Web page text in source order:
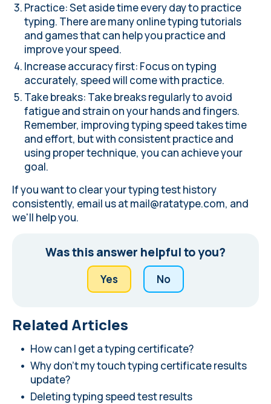
Practice: Set aside time every day to practice
typing. There are many online typing tutorials
and games that can help you practice and
improve your speed.
Increase accuracy first: Focus on typing
accurately, speed will come with practice.
Take breaks: Take breaks regularly to avoid
fatigue and strain on your hands and fingers.
Remember, improving typing speed takes time
and effort, but with consistent practice and
using proper technique, you can achieve your
goal.
If you want to clear your typing test history
consistently, email us atmail@ratatype.com, and
we'll help you.
Was this answer helpful to you?
Yes No
Related Articles
How can I get a typing certificate?
Why don't my touch typing certificate results
update?
Deleting typing speed test results